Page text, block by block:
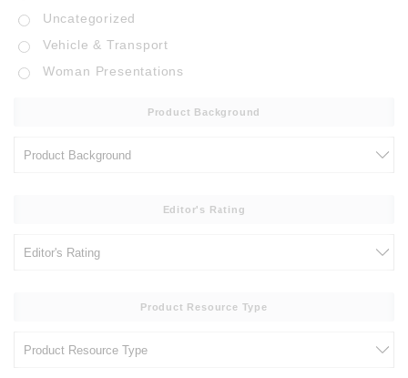
Uncategorized
Vehicle & Transport
Woman Presentations
Product Background
Editor's Rating
Product Resource Type